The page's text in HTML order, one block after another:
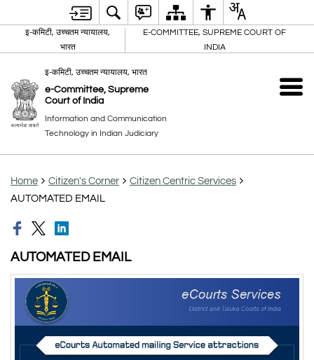
इ-कमिटी, उच्चतम न्यायालय,
भारत
E-COMMITTEE, SUPREME COURT OF
INDIA
इ-कमिटी, उच्चतम न्यायालय, भारत
e-Committee, Supreme
Court of India
Information and Communication
Technology in Indian Judiciary
Home Citizen's Corner
Citizen Centric Services
AUTOMATED EMAIL
AUTOMATED EMAIL